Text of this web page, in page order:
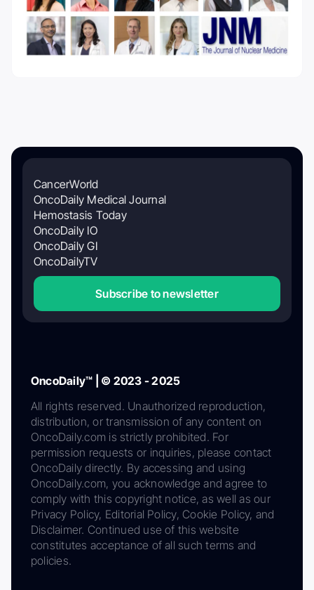
CancerWorld
OncoDaily Medical Journal
Hemostasis Today
OncoDaily IO
OncoDaily GI
OncoDailyTV
Subscribe to newsletter
OncoDaily™ | © 2023 - 2025
All rights reserved. Unauthorized reproduction,
distribution, or transmission of any content on
OncoDaily.com is strictly prohibited. For
permission requests or inquiries, please contact
OncoDaily directly. By accessing and using
OncoDaily.com, you acknowledge and agree to
comply with this copyright notice, as well as our
Privacy Policy, Editorial Policy, Cookie Policy, and
Disclaimer. Continued use of this website
constitutes acceptance of all such terms and
policies.